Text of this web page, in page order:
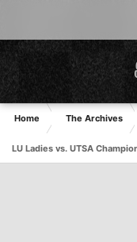
Home The Archives
LU Ladies vs. UTSA